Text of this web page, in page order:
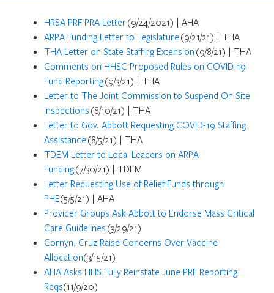
HRSA PRF PRA Letter(9/24/2021) | AHA
ARPA Funding Letter to Legislature (9/21/21) | THA
THA Letter on State Staffing Extension (9/8/21) | THA
Comments on HHSC Proposed Rules on COVID-19
Fund Reporting(9/3/21) | THA
Letter to The Joint Commission to Suspend On Site
Inspections (8/10/21) | THA
Letter to Gov. Abbott Requesting COVID-19 Staffing
Assistance (8/5/21) | THA
TDEM Letter to Local Leaders on ARPA
Funding(7/30/21) | TDEM
Letter Requesting Use of Relief Funds through
PHE(5/5/21) | AHA
Provider Groups Ask Abbott to Endorse Mass Critical
Care Guidelines (3/29/21)
Cornyn, Cruz Raise Concerns Over Vaccine
Allocation(3/15/21)
AHA Asks HHS Fully Reinstate June PRF Reporting
Reqs(11/9/20)